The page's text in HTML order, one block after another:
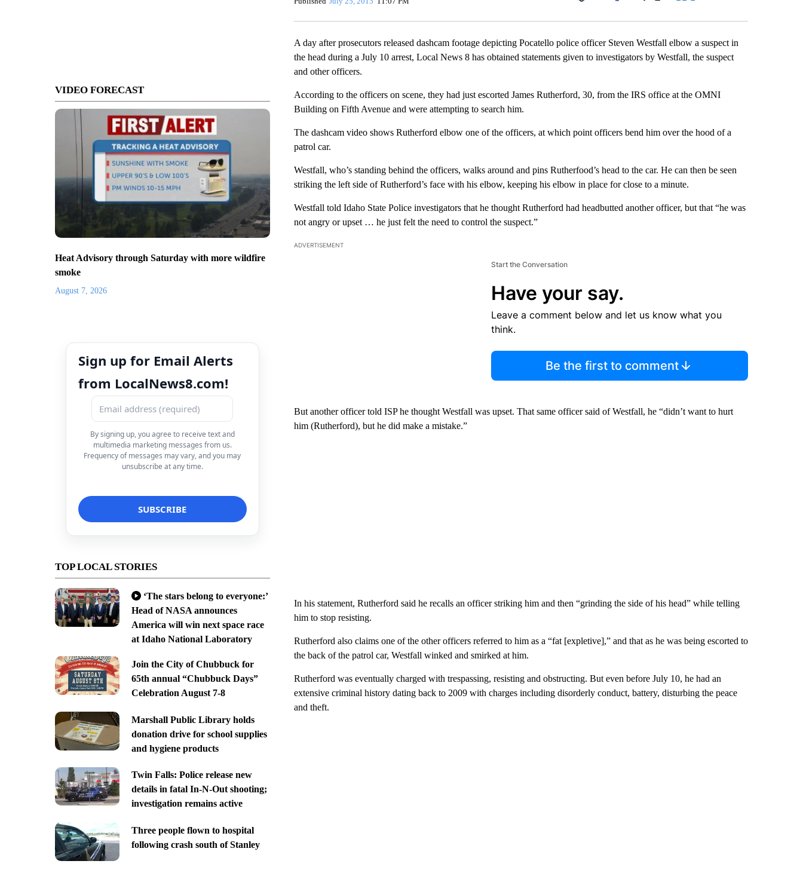
VIDEO FORECAST
Heat Advisory through Saturday with more wildfire
smoke
August 7, 2026
Sign up for Email Alerts
from LocalNews8.com!
By signing up, you agree to receive text and
multimedia marketing messages from us.
Frequency of messages may vary, and you may
unsubscribe at any time.
TOP LOCAL STORIES
‘The stars belong to everyone:’
Head of NASA announces
America will win next space race
at Idaho National Laboratory
Join the City of Chubbuck for
65th annual “Chubbuck Days”
Celebration August 7-8
Marshall Public Library holds
donation drive for school supplies
and hygiene products
Twin Falls: Police release new
details in fatal In-N-Out shooting;
investigation remains active
Three people flown to hospital
following crash south of Stanley
Facebook
A day after prosecutors released dashcam footage depicting Pocatello police officer Steven Westfall elbow a suspect in
the head during a July 10 arrest, Local News 8 has obtained statements given to investigators by Westfall, the suspect
and other officers.
According to the officers on scene, they had just escorted James Rutherford, 30, from the IRS office at the OMNI
Building on Fifth Avenue and were attempting to search him.
The dashcam video shows Rutherford elbow one of the officers, at which point officers bend him over the hood of a
patrol car.
Westfall, who’s standing behind the officers, walks around and pins Rutherfood’s head to the car. He can then be seen
striking the left side of Rutherford’s face with his elbow, keeping his elbow in place for close to a minute.
Westfall told Idaho State Police investigators that he thought Rutherford had headbutted another officer, but that “he was
not angry or upset … he just felt the need to control the suspect.”
ADVERTISEMENT
Start the Conversation
Have your say.
Leave a comment below and let us know what you
think.
Be the first to comment
But another officer told ISP he thought Westfall was upset. That same officer said of Westfall, he “didn’t want to hurt
him (Rutherford), but he did make a mistake.”
In his statement, Rutherford said he recalls an officer striking him and then “grinding the side of his head” while telling
him to stop resisting.
Rutherford also claims one of the other officers referred to him as a “fat [expletive],” and that as he was being escorted to
the back of the patrol car, Westfall winked and smirked at him.
Rutherford was eventually charged with trespassing, resisting and obstructing. But even before July 10, he had an
extensive criminal history dating back to 2009 with charges including disorderly conduct, battery, disturbing the peace
and theft.